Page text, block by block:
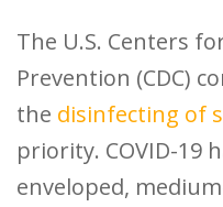
The U.S. Centers
Prevention (CDC)
the disinfecting of
priority. COVID-19
enveloped,